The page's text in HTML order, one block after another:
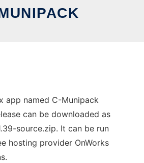
app named C-Munipack
can be downloaded as
source.zip. It can be run
hosting provider OnWorks